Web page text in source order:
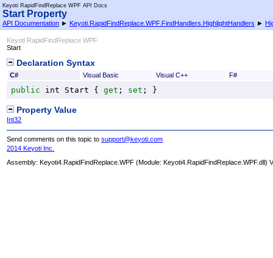
Keyoti RapidFindReplace WPF API Docs
Start Property
API Documentation ► Keyoti.RapidFindReplace.WPF.FindHandlers.HighlightHandlers ►
Keyoti RapidFindReplace WPF
Start
Declaration Syntax
C# Visual Basic Visual C++ F#
public int Start { get ; set ; }
Property Value
Int32
Send comments on this topic tosupport@keyoti.com
2014 Keyoti Inc.
Assembly:Keyoti4.RapidFindReplace.WPF (Module: Keyoti4.RapidFindReplace.WPF.dll)